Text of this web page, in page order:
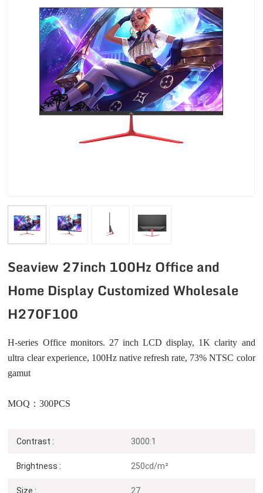
Seaview 27inch 100Hz Office and
Home Display Customized Wholesale
H270F100
H-series Office monitors. 27 inch LCD display, 1K clarity and
ultra clear experience, 100Hz native refresh rate, 73% NTSC color
gamut
MOQ：300PCS
Contrast : 3000:1
Brightness : 250cd/m²
Size : 27